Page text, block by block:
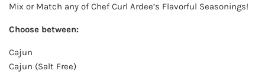
Mix or Match any of Chef Curl Ardee’s Flavorful Seasonings!
Choose between:
Cajun
Cajun (Salt Free)